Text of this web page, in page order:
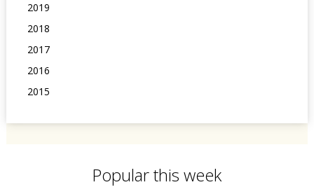
2019
2018
2017
2016
2015
Popular this week